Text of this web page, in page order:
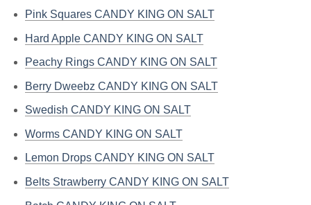
Pink Squares CANDY KING ON SALT
Hard Apple CANDY KING ON SALT
Peachy Rings CANDY KING ON SALT
Berry Dweebz CANDY KING ON SALT
Swedish CANDY KING ON SALT
Worms CANDY KING ON SALT
Lemon Drops CANDY KING ON SALT
Belts Strawberry CANDY KING ON SALT